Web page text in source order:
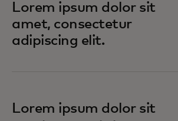
Lorem ipsum dolor sit
amet, consectetur
adipiscing elit.
Lorem ipsum dolor sit